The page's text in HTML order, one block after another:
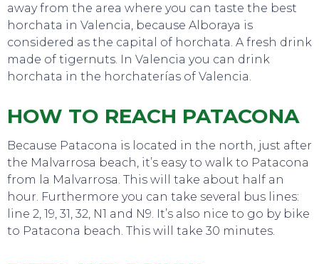
SWEET DREAMS
away from the area where you can taste the best
horchata in Valencia, because Alboraya is
considered as the capital of horchata. A fresh drink
made of tigernuts. In Valencia you can drink
horchata in the horchaterías of Valencia.
HOW TO REACH PATACONA
Because Patacona is located in the north, just after
the Malvarrosa beach, it’s easy to walk to Patacona
from la Malvarrosa. This will take about half an
hour. Furthermore you can take several bus lines:
line 2, 19, 31, 32, N1 and N9. It’s also nice to go by bike
to Patacona beach. This will take 30 minutes.